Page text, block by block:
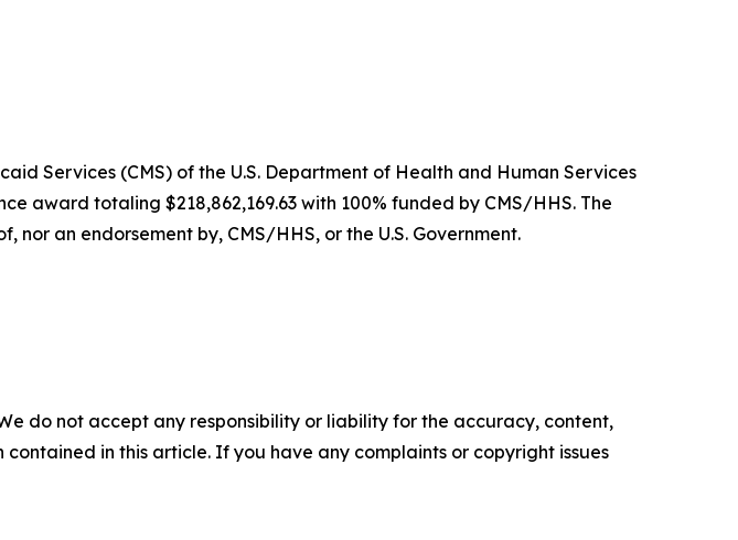
Services (CMS) of the U.S. Department of Health and Human Services
award totaling $218,862,169.63 with 100% funded by CMS/HHS. The
an endorsement by, CMS/HHS, or the U.S. Government.
do not accept any responsibility or liability for the accuracy, content,
in this article. If you have any complaints or copyright issues